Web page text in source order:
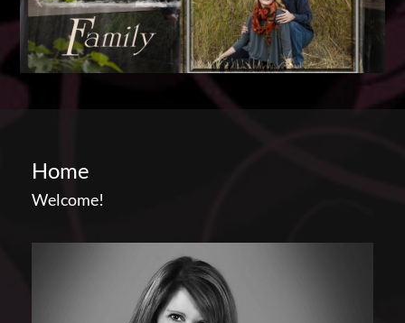
Home
Welcome!